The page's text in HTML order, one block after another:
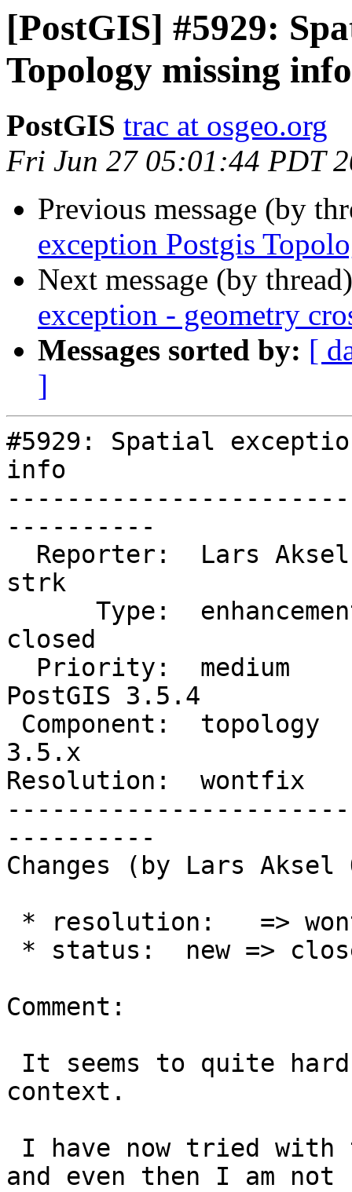
[PostGIS] #5929:
Topology missing info
PostGIS trac at osgeo.org
Fri Jun 27 05:01:44 PDT
Previous message (by
exception Postgis
Next message (by
exception - geometry
Messages sorted by: [
]
#5929: Spatial
info
----------
strk
closed
PostGIS 3.5.4
3.5.x
Resolution:  wontfix
----------
Changes (by Lars Aksel
Comment:
context.
and even then I am not